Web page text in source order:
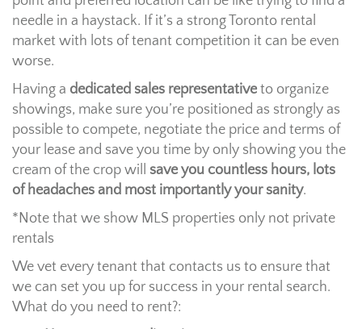
needle in a haystack. If it’s a strong Toronto rental
market with lots of tenant competition it can be even
worse.
Having a dedicated sales representative to organize
showings, make sure you’re positioned as strongly as
possible to compete, negotiate the price and terms of
your lease and save you time by only showing you the
cream of the crop will save you countless hours, lots
of headaches and most importantly your sanity.
*Note that we show MLS properties only not private
rentals
We vet every tenant that contacts us to ensure that
we can set you up for success in your rental search.
What do you need to rent?: